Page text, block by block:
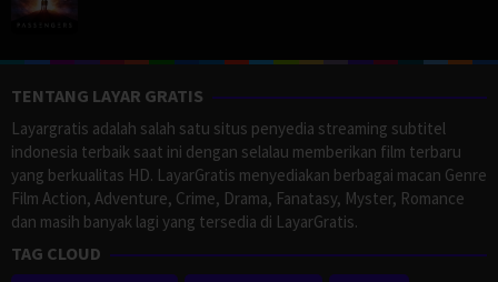
TENTANG LAYAR GRATIS
Layargratis adalah salah satu situs penyedia streaming subtitel
indonesia terbaik saat ini dengan selalau memberikan film terbaru
yang berkualitas HD. LayarGratis menyediakan berbagai macan Genre
Film Action, Adventure, Crime, Drama, Fanatasy, Myster, Romance
dan masih banyak lagi yang tersedia di LayarGratis.
TAG CLOUD